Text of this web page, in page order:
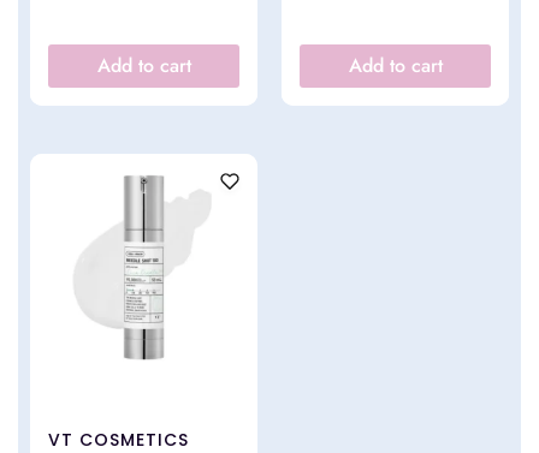
Add to cart Add to cart
VT COSMETICS